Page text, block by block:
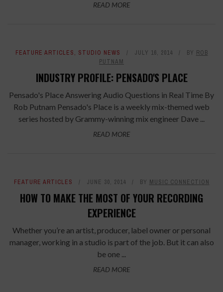
READ MORE
FEATURE ARTICLES, STUDIO NEWS JULY 16, 2014 BY ROB
PUTNAM
INDUSTRY PROFILE: PENSADO'S PLACE
Pensado's Place Answering Audio Questions in Real Time By
Rob Putnam Pensado's Place is a weekly mix-themed web
series hosted by Grammy-winning mix engineer Dave ...
READ MORE
FEATURE ARTICLES JUNE 30, 2014 BY MUSIC CONNECTION
HOW TO MAKE THE MOST OF YOUR RECORDING
EXPERIENCE
Whether you’re an artist, producer, label owner or personal
manager, working in a studio is part of the job. But it can also
be one ...
READ MORE